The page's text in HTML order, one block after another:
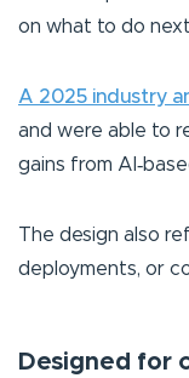
on what to do
A 2025 industry
and were able to
gains from
The design also
deployments, or
Designed for